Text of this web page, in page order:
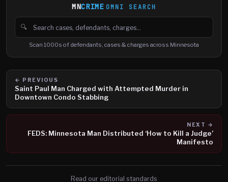
MNCRIME OMNI SEARCH
🔍
Search cases, defendants and charges
Scan 1000s of defendants, cases & charges across Minnesota
← PREVIOUS
Saint Paul Man Charged with Attempted Murder in
Downtown Condo Stabbing
NEXT →
FEDS: Minnesota Man Distributed ‘How to Kill a Judge’
Manifesto
Read our editorial standards